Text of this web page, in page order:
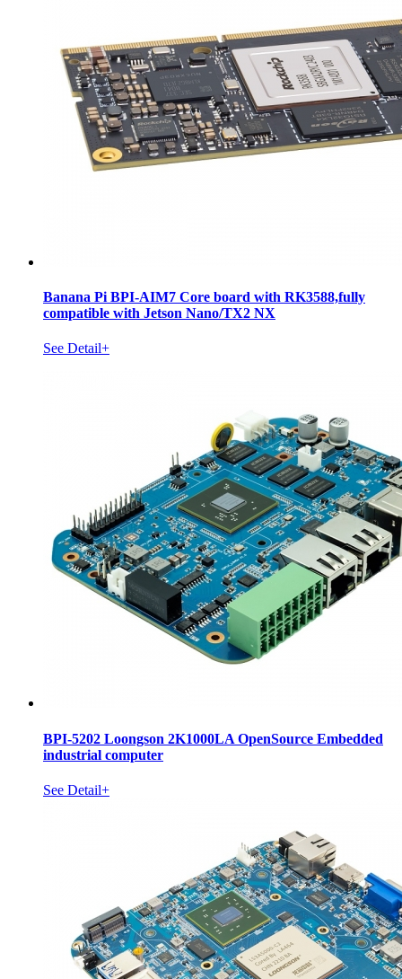
Banana Pi BPI-AIM7 Core board with RK3588,fully
compatible with Jetson Nano/TX2 NX
See Detail+
BPI-5202 Loongson 2K1000LA OpenSource Embedded
industrial computer
See Detail+